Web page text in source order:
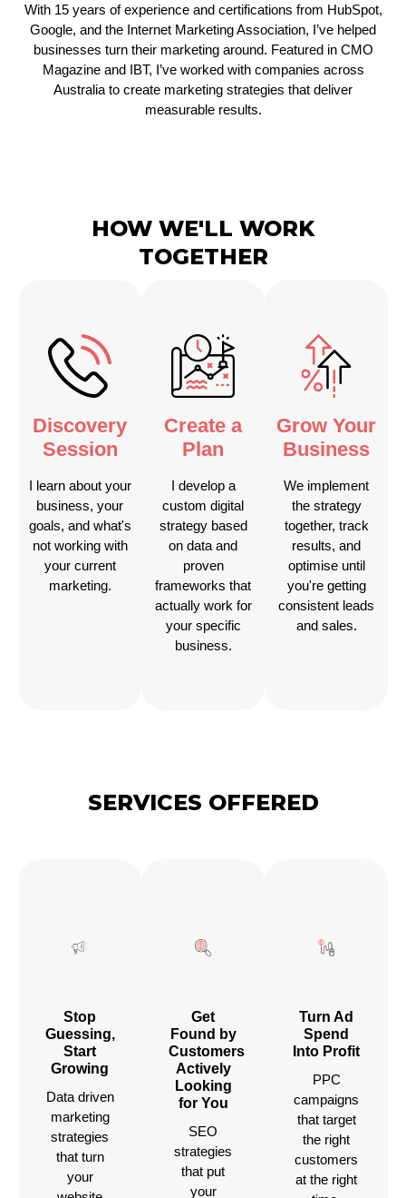
With 15 years of experience and certifications from HubSpot,
Google, and the Internet Marketing Association, I’ve helped
businesses turn their marketing around. Featured in CMO
Magazine and IBT, I’ve worked with companies across
Australia to create marketing strategies that deliver
measurable results.
HOW WE'LL WORK
TOGETHER
Discovery
Session
I learn about your
business, your
goals, and what's
not working with
your current
marketing.
Create a
Plan
I develop a
custom digital
strategy based
on data and
proven
frameworks that
actually work for
your specific
business.
Grow Your
Business
We implement
the strategy
together, track
results, and
optimise until
you're getting
consistent leads
and sales.
SERVICES OFFERED
Stop
Guessing,
Start
Growing
Data driven
marketing
strategies
that turn
your
Get
Found by
Customers
Actively
Looking
for You
SEO
strategies
that put
your
Turn Ad
Spend
Into Profit
PPC
campaigns
that target
the right
customers
at the right